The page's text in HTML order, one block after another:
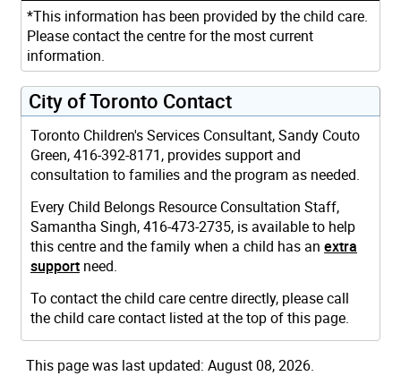
*This information has been provided by the child care.
Please contact the centre for the most current
information.
City of Toronto Contact
Toronto Children's Services Consultant, Sandy Couto
Green, 416-392-8171, provides support and
consultation to families and the program as needed.
Every Child Belongs Resource Consultation Staff,
Samantha Singh, 416-473-2735, is available to help
this centre and the family when a child has an extra
support need.
To contact the child care centre directly, please call
the child care contact listed at the top of this page.
This page was last updated: August 08, 2026.